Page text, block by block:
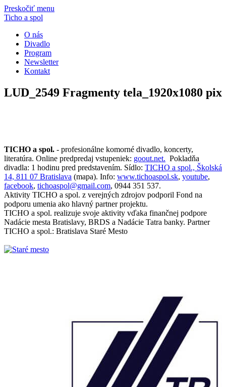
Preskočiť menu
Ticho a spol
O nás
Divadlo
Program
Newsletter
Kontakt
LUD_2549 Fragmenty tela_1920x1080 pix
TICHO a spol. - profesionálne komorné divadlo, koncerty,
literatúra. Online predpredaj vstupeniek: goout.net. Pokladňa
divadla: 1 hodinu pred predstavením. Sídlo: TICHO a spol., Školská
14, 811 07 Bratislava (mapa). Info: www.tichoaspol.sk, youtube,
facebook, tichoaspol@gmail.com, 0944 351 537.
Aktivity TICHO a spol. z verejných zdrojov podporil Fond na
podporu umenia ako hlavný partner projektu.
TICHO a spol. realizuje svoje aktivity vďaka finančnej podpore
Nadácie mesta Bratislavy, BRDS a Nadácie Tatra banky. Partner
TICHO a spol.: Bratislava Staré Mesto